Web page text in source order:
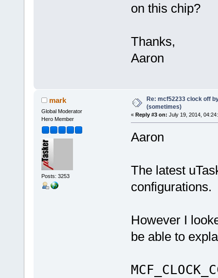
on this chip?
Thanks,
Aaron
mark
Global Moderator
Hero Member
Posts: 3253
Re: mcf52233 clock off
(sometimes)
« Reply #3 on: July 19, 2014,
Aaron
The latest
configurations.
However I
be able to